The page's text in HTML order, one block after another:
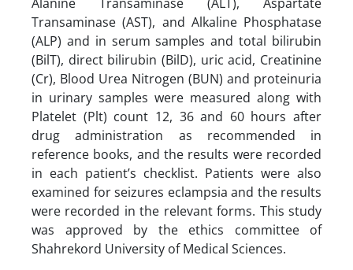
Transaminase (AST), and Alkaline Phosphatase
(ALP) and in serum samples and total bilirubin
(BilT), direct bilirubin (BilD), uric acid, Creatinine
(Cr), Blood Urea Nitrogen (BUN) and proteinuria
in urinary samples were measured along with
Platelet (Plt) count 12, 36 and 60 hours after
drug administration as recommended in
reference books, and the results were recorded
in each patient’s checklist. Patients were also
examined for seizures eclampsia and the results
were recorded in the relevant forms. This study
was approved by the ethics committee of
Shahrekord University of Medical Sciences.